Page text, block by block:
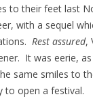
to their feet last
with a sequel
Rest assured,
It was eerie, as
same smiles to
to open a festival.